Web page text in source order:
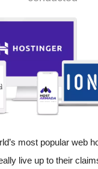
most popular web
live up to their